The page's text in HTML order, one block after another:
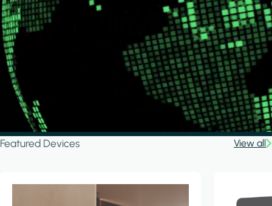
Featured Devices View all